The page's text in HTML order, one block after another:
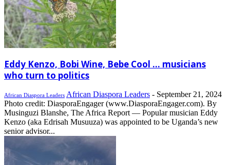
Eddy Kenzo, Bobi Wine, Bebe Cool … musicians
who turn to politics
African Diaspora Leaders African Diaspora Leaders - September 21, 2024
Photo credit: DiasporaEngager (www.DiasporaEngager.com). By
Musinguzi Blanshe, The Africa Report — Popular musician Eddy
Kenzo (aka Edrisah Musuuza) was appointed to be Uganda’s new
senior advisor...